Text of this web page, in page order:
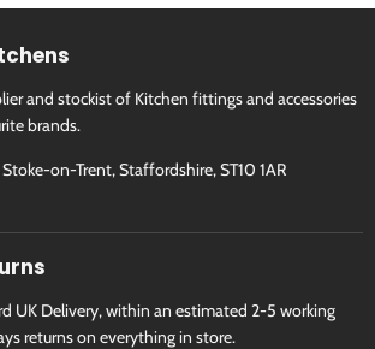
800339
and stockist of Kitchen fittings and accessories
brands.
on-Trent, Staffordshire, ST10 1AR
UK Delivery, within an estimated 2-5 working
returns on everything in store.